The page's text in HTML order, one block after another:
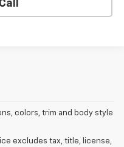
colors, trim and body style
excludes tax, title, license,
excludes tax, title, license,
sets final price.
excludes tax, title, license,